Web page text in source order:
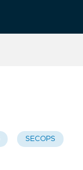
SECOPS